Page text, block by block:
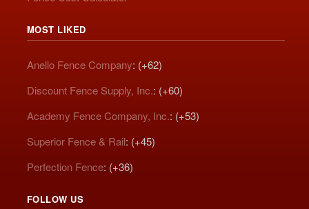
MOST LIKED
Anello Fence Company: (+62)
Discount Fence Supply, Inc.: (+60)
Academy Fence Company, Inc.: (+53)
Superior Fence & Rail: (+45)
Perfection Fence: (+36)
FOLLOW US